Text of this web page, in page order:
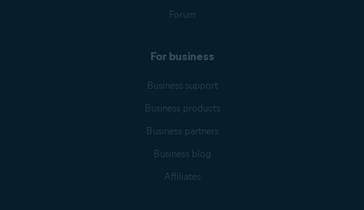
Forum
For business
Business support
Business products
Business partners
Business blog
Affiliates